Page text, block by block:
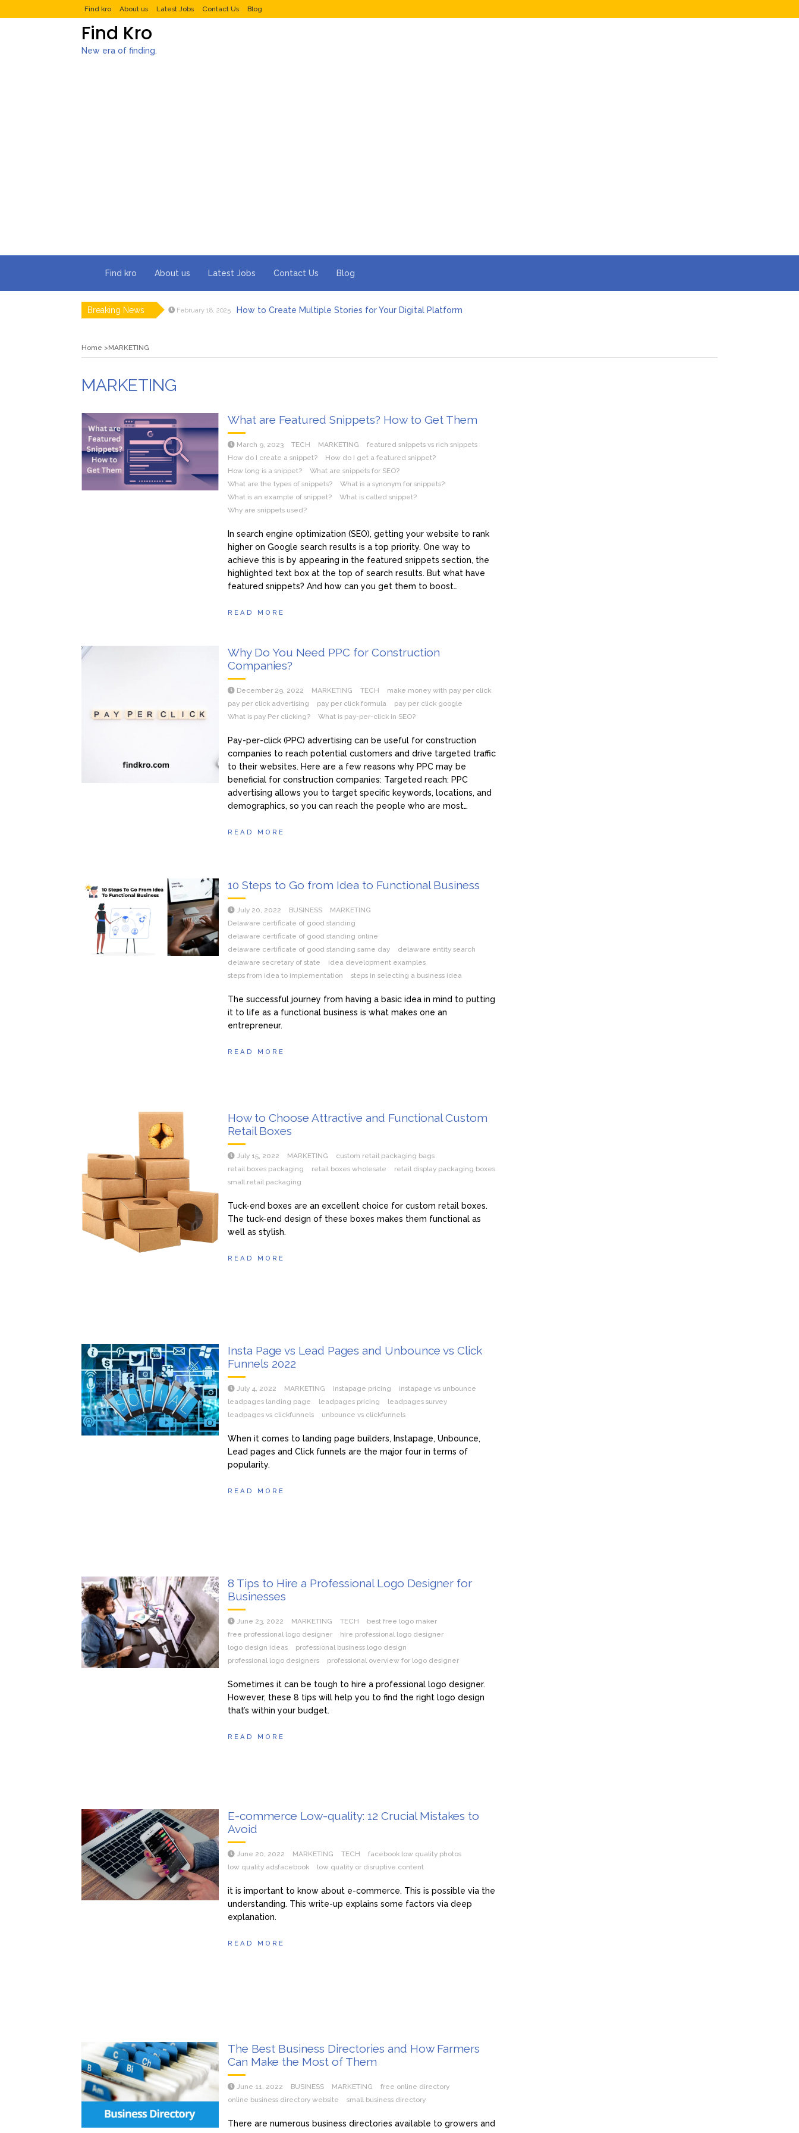
Find kro About us Latest Jobs Contact Us Blog
Find Kro
New era of finding.
Find kro About us Latest Jobs Contact Us Blog
Breaking News February 18, 2025 How to Create Multiple Stories for Your Digital Platform
Home MARKETING
MARKETING
What are Featured Snippets? How to Get Them
March 9, 2023 TECH MARKETING
featured snippets vs rich snippets
How do I create a snippet?
How do I get a featured snippet?
How long is a snippet?
What are snippets for SEO?
What are the types of snippets?
What is a synonym for snippets?
What is an example of snippet?
What is called snippet?
Why are snippets used?
In search engine optimization (SEO), getting your website to rank
higher on Google search results is a top priority. One way to
achieve this is by appearing in the featured snippets section, the
highlighted text box at the top of search results. But what have
featured snippets? And how can you get them to boost…
READ MORE
Why Do You Need PPC for Construction
Companies?
December 29, 2022 MARKETING TECH
make money with pay per click
pay per click advertising
pay per click formula
pay per click google
What is pay Per clicking?
What is pay-per-click in SEO?
Pay-per-click (PPC) advertising can be useful for construction
companies to reach potential customers and drive targeted traffic
to their websites. Here are a few reasons why PPC may be
beneficial for construction companies: Targeted reach: PPC
advertising allows you to target specific keywords, locations, and
demographics, so you can reach the people who are most…
READ MORE
10 Steps to Go from Idea to Functional Business
July 20, 2022 BUSINESS
MARKETING
Delaware certificate of good standing
delaware certificate of good standing online
delaware certificate of good standing same day
delaware entity search
delaware secretary of state
idea development examples
steps from idea to implementation
steps in selecting a business idea
The successful journey from having a basic idea in mind to putting
it to life as a functional business is what makes one an
entrepreneur.
READ MORE
How to Choose Attractive and Functional Custom
Retail Boxes
July 15, 2022 MARKETING
custom retail packaging bags
retail boxes packaging
retail boxes wholesale
retail display packaging boxes
small retail packaging
Tuck-end boxes are an excellent choice for custom retail boxes.
The tuck-end design of these boxes makes them functional as
well as stylish.
READ MORE
Insta Page vs Lead Pages and Unbounce vs Click
Funnels 2022
July 4, 2022 MARKETING instapage pricing
instapage vs unbounce
leadpages landing page
leadpages pricing
leadpages survey
leadpages vs clickfunnels
unbounce vs clickfunnels
When it comes to landing page builders, Instapage, Unbounce,
Lead pages and Click funnels are the major four in terms of
popularity.
READ MORE
8 Tips to Hire a Professional Logo Designer for
Businesses
June 23, 2022 MARKETING TECH
best free logo maker
free professional logo designer
hire professional logo designer
logo design ideas
professional business logo design
professional logo designers
professional overview for logo designer
Sometimes it can be tough to hire a professional logo designer.
However, these 8 tips will help you to find the right logo design
that’s within your budget.
READ MORE
E-commerce Low-quality: 12 Crucial Mistakes to
Avoid
June 20, 2022 MARKETING TECH
facebook low quality photos
low quality adsfacebook
low quality or disruptive content
it is important to know about e-commerce. This is possible via the
understanding. This write-up explains some factors via deep
explanation.
READ MORE
The Best Business Directories and How Farmers
Can Make the Most of Them
June 11, 2022 BUSINESS MARKETING
free online directory
online business directory website
small business directory
There are numerous business directories available to growers and